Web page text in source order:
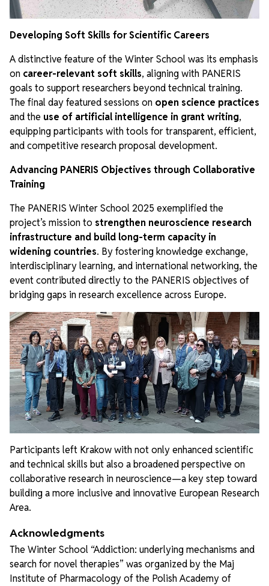
Developing Soft Skills for Scientific Careers
A distinctive feature of the Winter School was its emphasis
on career-relevant soft skills, aligning with PANERIS
goals to support researchers beyond technical training.
The final day featured sessions on open science practices
and the use of artificial intelligence in grant writing,
equipping participants with tools for transparent, efficient,
and competitive research proposal development.
Advancing PANERIS Objectives through Collaborative
Training
The PANERIS Winter School 2025 exemplified the
project’s mission to strengthen neuroscience research
infrastructure and build long-term capacity in
widening countries. By fostering knowledge exchange,
interdisciplinary learning, and international networking, the
event contributed directly to the PANERIS objectives of
bridging gaps in research excellence across Europe.
Participants left Krakow with not only enhanced scientific
and technical skills but also a broadened perspective on
collaborative research in neuroscience—a key step toward
building a more inclusive and innovative European Research
Area.
Acknowledgments
The Winter School “Addiction: underlying mechanisms and
search for novel therapies” was organized by the Maj
Institute of Pharmacology of the Polish Academy of